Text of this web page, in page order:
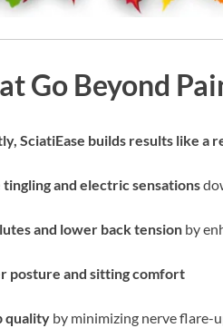
Go Beyond
SciatiEase builds results like
tingling and electric sensations
and lower back tension by
posture and sitting comfort
quality by minimizing nerve flare-